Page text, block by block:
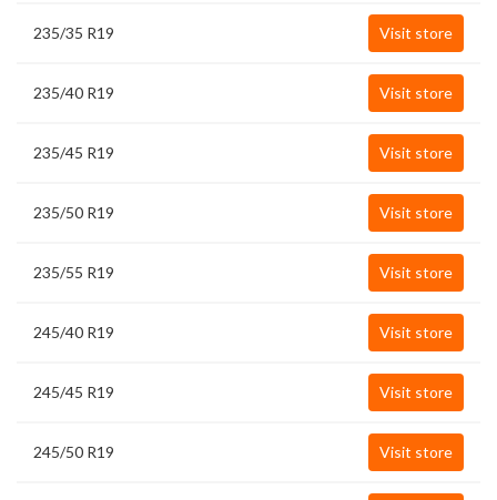
235/35 R19 Visit store
235/40 R19 Visit store
235/45 R19 Visit store
235/50 R19 Visit store
235/55 R19 Visit store
245/40 R19 Visit store
245/45 R19 Visit store
245/50 R19 Visit store